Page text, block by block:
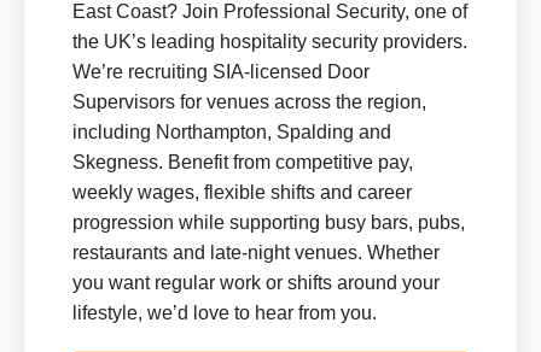
East Coast? Join Professional Security, one of
the UK’s leading hospitality security providers.
We’re recruiting SIA-licensed Door
Supervisors for venues across the region,
including Northampton, Spalding and
Skegness. Benefit from competitive pay,
weekly wages, flexible shifts and career
progression while supporting busy bars, pubs,
restaurants and late-night venues. Whether
you want regular work or shifts around your
lifestyle, we’d love to hear from you.